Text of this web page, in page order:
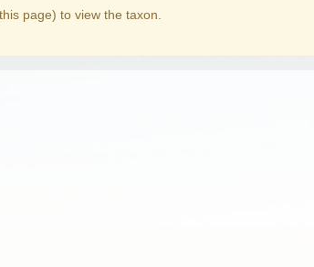
page) to view the taxon.